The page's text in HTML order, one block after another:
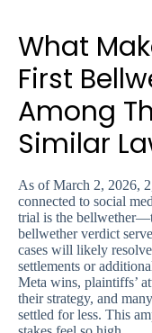
What
First
Among
Similar
As of March 2, 2026,
connected to social
trial is the
bellwether verdict
cases will likely
settlements or
Meta wins, plaintiffs’
their strategy, and
settled for less. This